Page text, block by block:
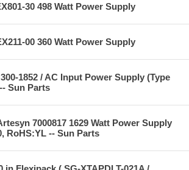
30 498 Watt Power Supply
00 360 Watt Power Supply
1852 / AC Input Power Supply (Type
Sun Parts
7000817 1629 Watt Power Supply
RoHS:YL -- Sun Parts